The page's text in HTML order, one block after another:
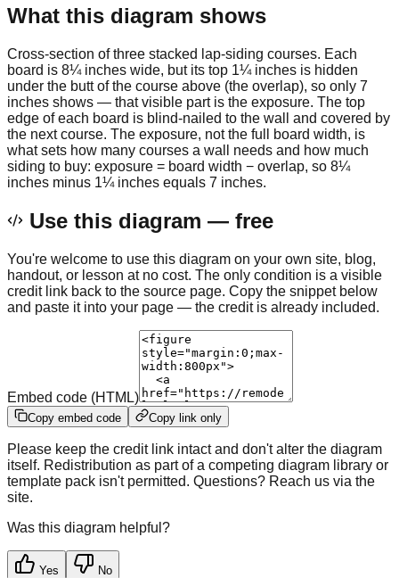
What this diagram shows
Cross-section of three stacked lap-siding courses. Each
board is 8¼ inches wide, but its top 1¼ inches is hidden
under the butt of the course above (the overlap), so only 7
inches shows — that visible part is the exposure. The top
edge of each board is blind-nailed to the wall and covered by
the next course. The exposure, not the full board width, is
what sets how many courses a wall needs and how much
siding to buy: exposure = board width − overlap, so 8¼
inches minus 1¼ inches equals 7 inches.
Use this diagram — free
You're welcome to use this diagram on your own site, blog,
handout, or lesson at no cost. The only condition is a visible
credit link back to the source page. Copy the snippet below
and paste it into your page — the credit is already included.
Embed code (HTML)
Copy embed code Copy link only
Please keep the credit link intact and don't alter the diagram
itself. Redistribution as part of a competing diagram library or
template pack isn't permitted. Questions? Reach us via the
site.
Was this diagram helpful?
Yes No